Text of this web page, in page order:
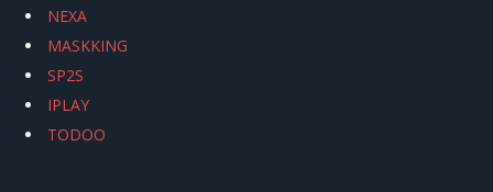
NEXA
MASKKING
SP2S
IPLAY
TODOO